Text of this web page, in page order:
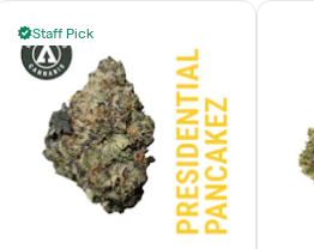
Staff Pick